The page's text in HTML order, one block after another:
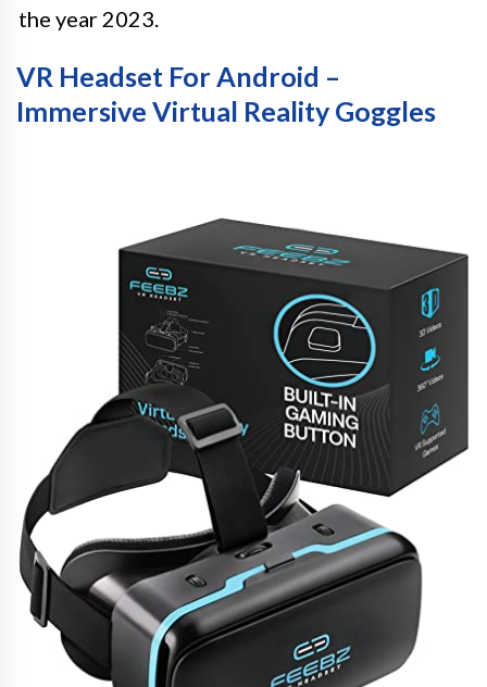
the year 2023.
VR Headset For Android –
Immersive Virtual Reality Goggles